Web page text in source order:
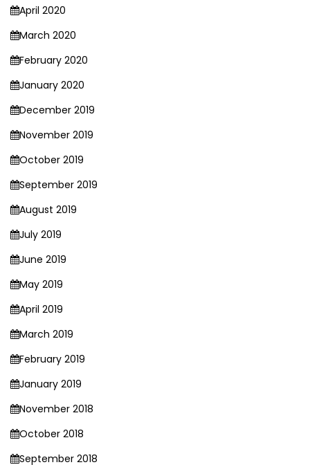
April 2020
March 2020
February 2020
January 2020
December 2019
November 2019
October 2019
September 2019
August 2019
July 2019
June 2019
May 2019
April 2019
March 2019
February 2019
January 2019
November 2018
October 2018
September 2018